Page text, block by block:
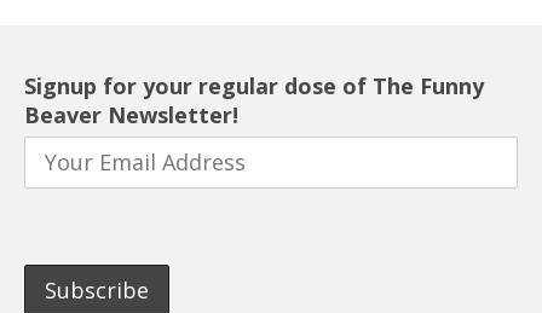
Signup for your regular dose of The Funny
Beaver Newsletter!